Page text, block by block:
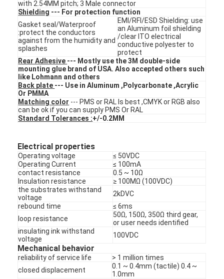
LED Membrane Switch
Tactile Membrane Switch
FPC Membrane Switch
Waterproof Membrane Switch
Digital Printing Membrane Switch
Graphic Overlay
Medical Membrane Switch
Flat Membrane Switch
ESD Membrane Switch
LCD Membrane Switch
Capacitive Membrane Switch
with 2.54MM pitch; 3 Male connector
Shielding --- For protection function
Gasket seal/Waterproof
:protect the conductors
against from the humidity and
splashes
EMI/RFI/ESD Shielding: use
an Aluminum foil shielding
/clear ITO electrical
conductive polyester to
protect
Rear Adhesive --- Mostly use the 3M double-side
mounting glue brand of USA. Also accepted others such
like Lohmann and others
Back plate --- Use in Aluminum ,Polycarbonate ,Acrylic
Or PMMA
Matching color --- PMS or RAL Is best ,CMYK or RGB also
can be ok if you can supply PMS Or RAL
Standard Tolerances :+/-0.2MM
Electrical properties
Operating voltage
≤ 50VDC
Operating Current
≤ 100mA
contact resistance
0.5 ~ 10Ω
Insulation resistance
≥ 100MΩ (100VDC)
the substrates withstand
voltage
2kDVC
rebound time
≤ 6ms
loop resistance
50Ω, 150Ω, 350Ω third gear,
or user needs identified
insulating ink withstand
voltage
100VDC
Mechanical behavior
reliability of service life
> 1 million times
closed displacement
0.1 ~ 0.4mm (tactile) 0.4 ~
1.0mm